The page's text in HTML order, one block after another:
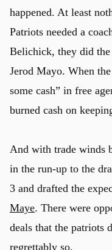
happened. At least
Patriots needed a
Belichick, they did the
Jerod Mayo. When
some cash” in free
burned cash on
And with trade winds
in the run-up to the
3 and drafted the
Maye. There were
deals that the patriots
regrettably so.